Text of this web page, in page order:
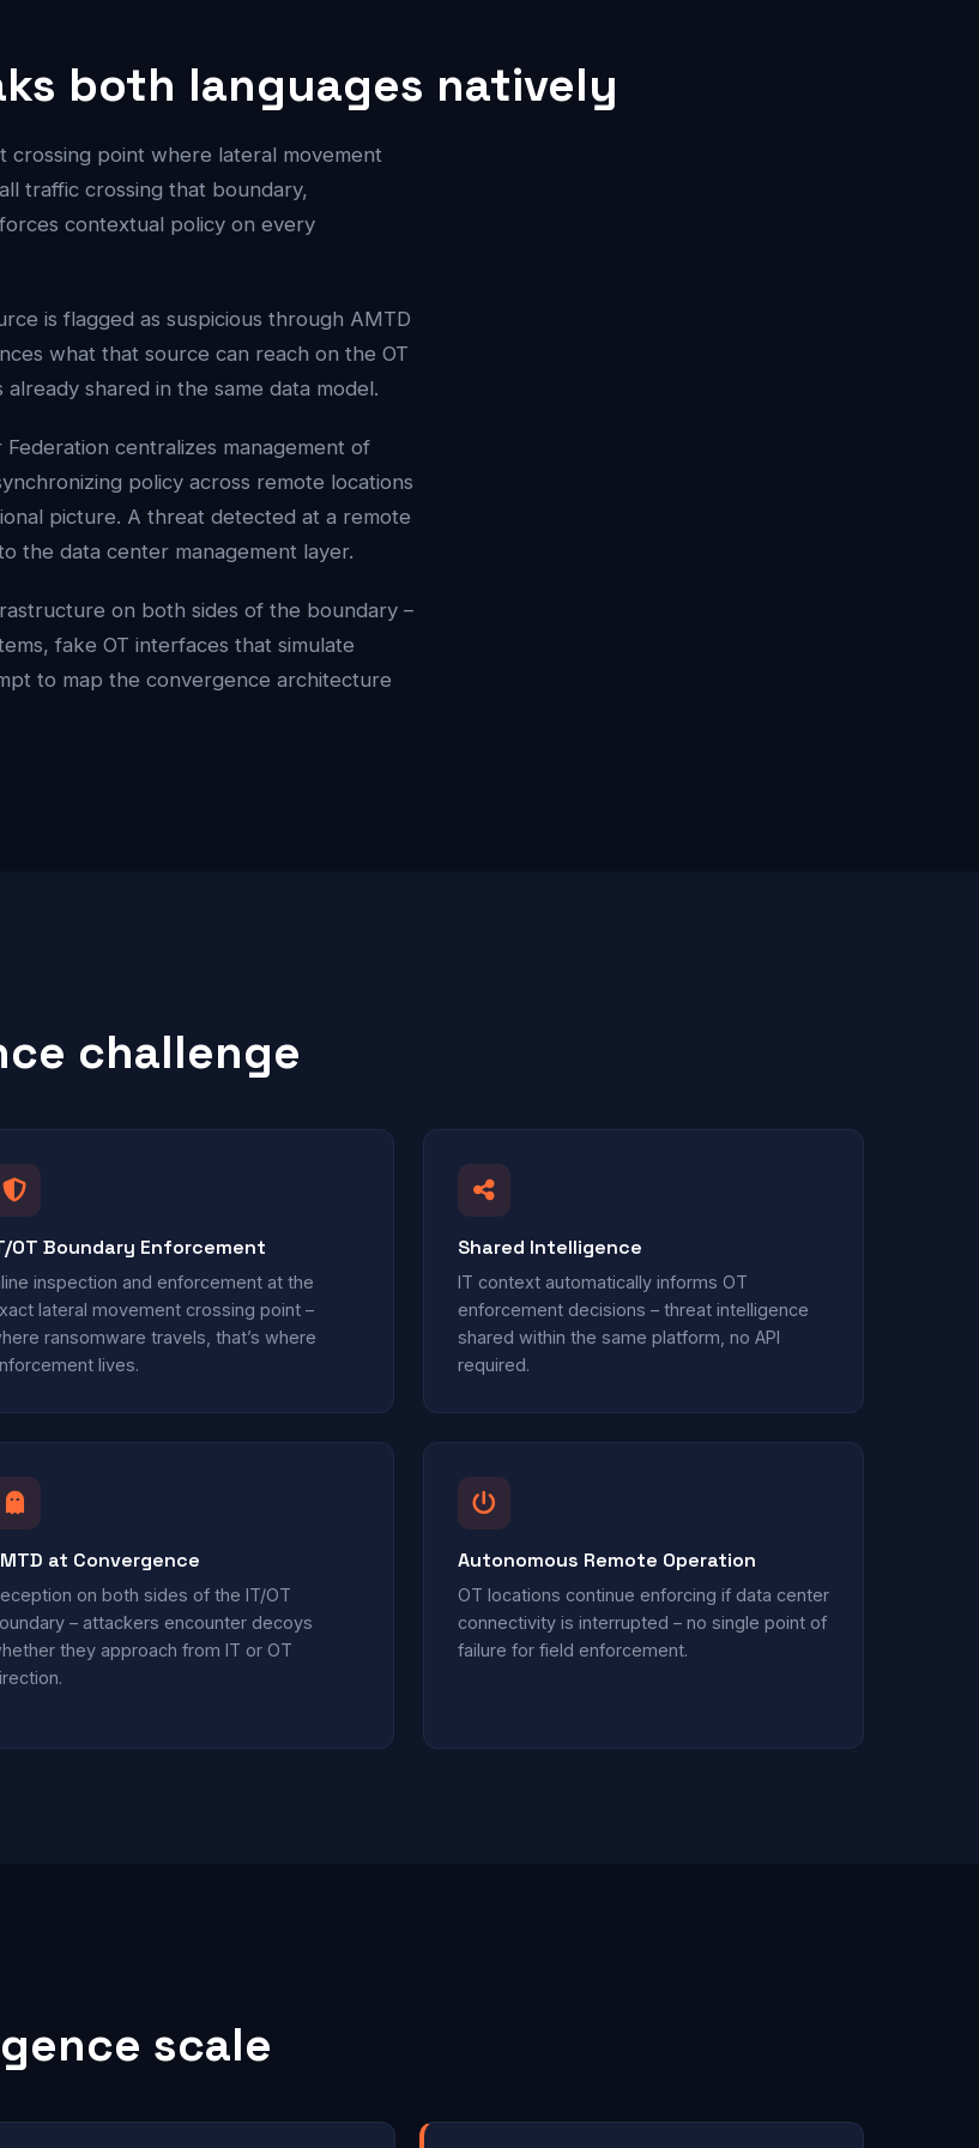
both languages natively
crossing point where lateral movement
traffic crossing that boundary,
contextual policy on every
is flagged as suspicious through AMTD
what that source can reach on the OT
already shared in the same data model.
centralizes management of
policy across remote locations
picture. A threat detected at a remote
the data center management layer.
on both sides of the boundary –
fake OT interfaces that simulate
to map the convergence architecture
challenge
OT Boundary Enforcement
inspection and enforcement at the
lateral movement crossing point –
ransomware travels, that’s where
lives.
Shared Intelligence
IT context automatically informs OT
enforcement decisions – threat intelligence
shared within the same platform, no API
required.
at Convergence
on both sides of the IT/OT
– attackers encounter decoys
they approach from IT or OT
Autonomous Remote Operation
OT locations continue enforcing if data center
connectivity is interrupted – no single point of
failure for field enforcement.
scale